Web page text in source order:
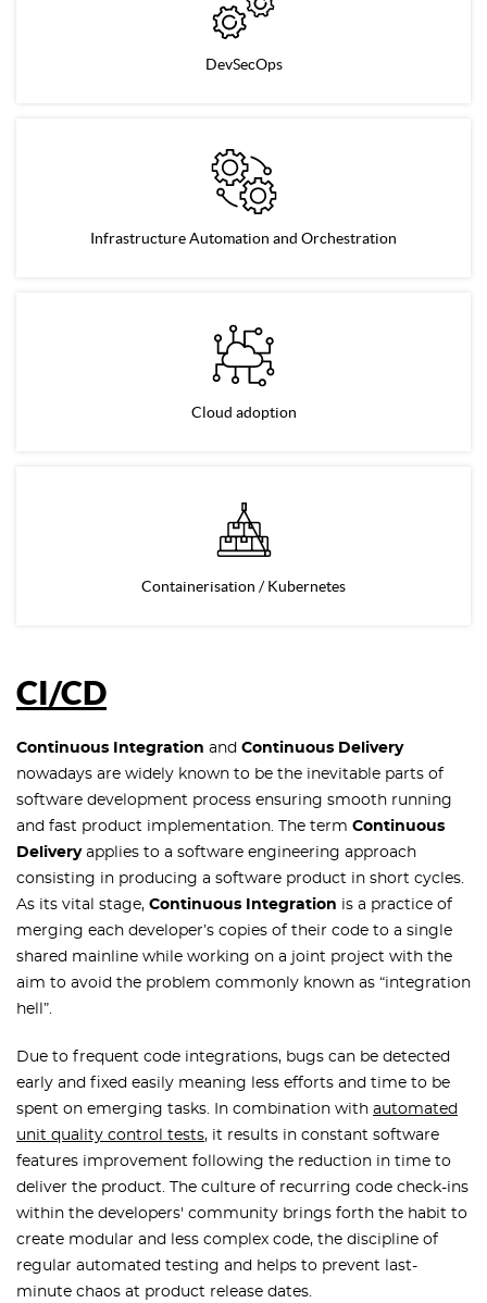
DevSecOps
Infrastructure Automation and Orchestration
Cloud adoption
Containerisation / Kubernetes
CI/CD
Continuous Integration and Continuous Delivery
nowadays are widely known to be the inevitable parts of
software development process ensuring smooth running
and fast product implementation. The term Continuous
Deliveryapplies to a software engineering approach
consisting in producing a software product in short cycles.
As its vital stage, Continuous Integration is a practice of
merging each developer’s copies of their code to a single
shared mainline while working on a joint project with the
aim to avoid the problem commonly known as “integration
hell”.
Due to frequent code integrations, bugs can be detected
early and fixed easily meaning less efforts and time to be
spent on emerging tasks. In combination with automated
unit quality control tests, it results in constant software
features improvement following the reduction in time to
deliver the product. The culture of recurring code check-ins
within the developers' community brings forth the habit to
create modular and less complex code, the discipline of
regular automated testing and helps to prevent last-
minute chaos at product release dates.